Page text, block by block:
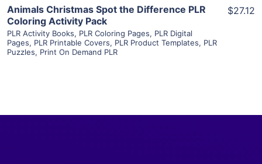
Animals Christmas Spot the Difference PLR
Coloring Activity Pack
PLR Activity Books, PLR Coloring Pages, PLR Digital
Pages, PLR Printable Covers, PLR Product Templates, PLR
Puzzles, Print On Demand PLR
$27.12